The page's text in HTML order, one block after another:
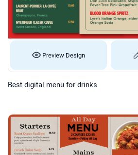
Preview Design
Best digital menu for drinks